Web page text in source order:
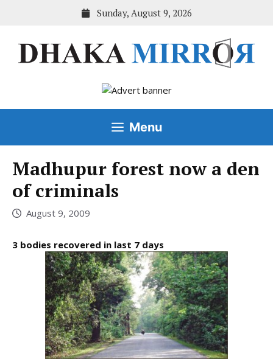
Sunday, August 9, 2026
Menu
Madhupur forest now a den
of criminals
August 9, 2009
3 bodies recovered in last 7 days